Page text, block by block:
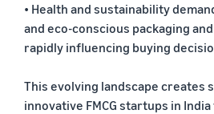
• Health and sustainability
and eco-conscious packaging
rapidly influencing buying
This evolving landscape creates
innovative FMCG startups in